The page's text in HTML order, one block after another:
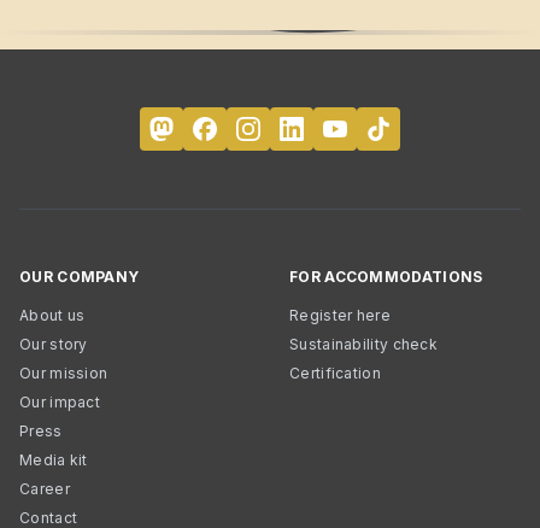
OUR COMPANY
About us
Our story
Our mission
Our impact
Press
Media kit
Career
Contact
FOR ACCOMMODATIONS
Register here
Sustainability check
Certification